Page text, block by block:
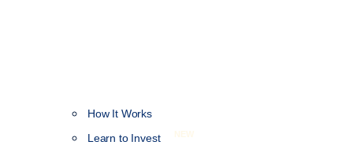
How It Works
Learn to Invest
NEW